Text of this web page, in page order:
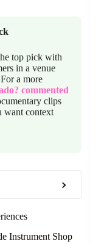
top pick with
in a venue
a more
commented
clips
context
Instrument Shop